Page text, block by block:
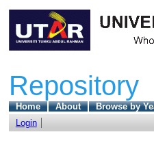
Repository
Home About Browse by
Login